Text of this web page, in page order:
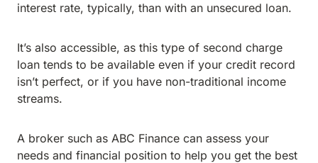
interest rate, typically, than with an unsecured loan.
It’s also accessible, as this type of second charge
loan tends to be available even if your credit record
isn’t perfect, or if you have non-traditional income
streams.
A broker such as ABC Finance can assess your
needs and financial position to help you get the best